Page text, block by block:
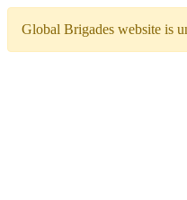
Global Brigades website is